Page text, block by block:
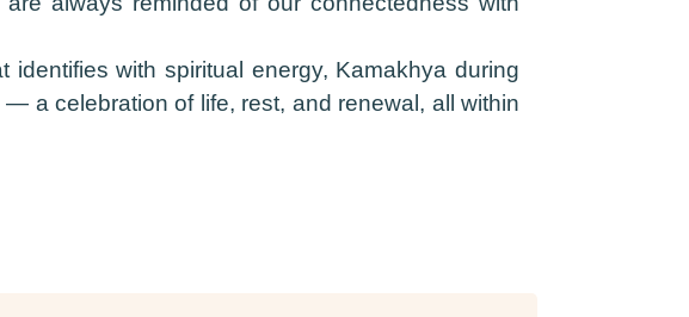
with spiritual energy, Kamakhya during
a celebration of life, rest, and renewal, all within